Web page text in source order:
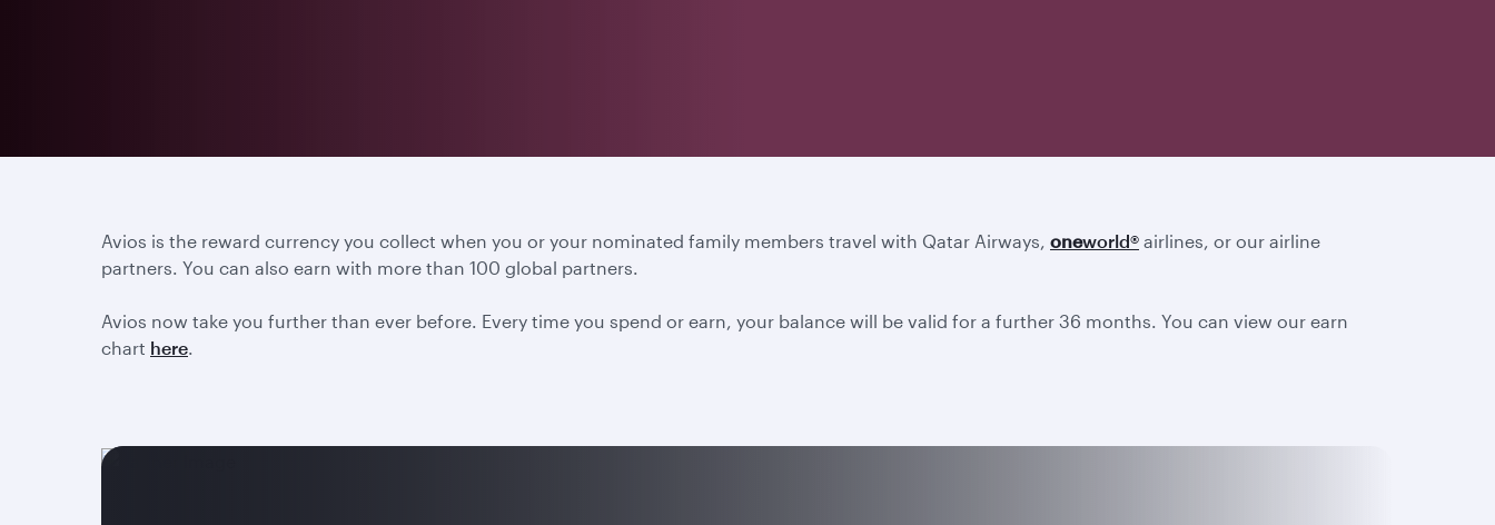
Avios is the reward currency you collect when you or your nominated family members travel with Qatar Airways, oneworld® airlines, or our airline
partners. You can also earn with more than 100 global partners.
Avios now take you further than ever before. Every time you spend or earn, your balance will be valid for a further 36 months. You can view our earn
chart here.